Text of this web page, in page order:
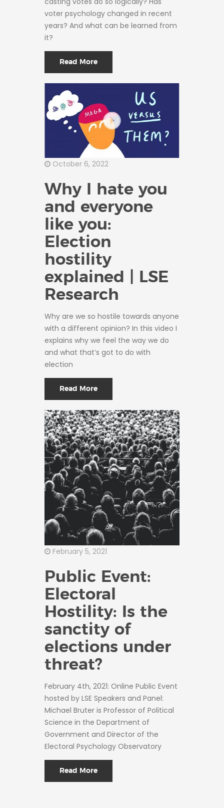
voter psychology changed in recent
years? And what can be learned from
it?
Read More
October 6, 2022
Why I hate you
and everyone
like you:
Election
hostility
explained | LSE
Research
Why are we so hostile towards anyone
with a different opinion? In this video I
explains why we feel the way we do
and what that’s got to do with
election
Read More
February 5, 2021
Public Event:
Electoral
Hostility: Is the
sanctity of
elections under
threat?
February 4th, 2021: Online Public Event
hosted by LSE Speakers and Panel:
Michael Bruter is Professor of Political
Science in the Department of
Government and Director of the
Electoral Psychology Observatory
Read More